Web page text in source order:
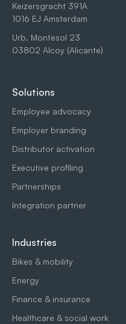
Keizersgracht 391A
1016 EJ Amsterdam
Urb. Montesol 23
03802 Alcoy (Alicante)
Solutions
Employee advocacy
Employer branding
Distributor activation
Executive profiling
Partnerships
Integration partner
Industries
Bikes & mobility
Energy
Finance & insurance
Healthcare & social work